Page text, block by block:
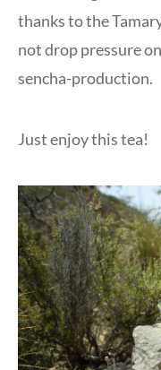
thanks to the
not drop pressure
sencha-production.
Just enjoy this tea!